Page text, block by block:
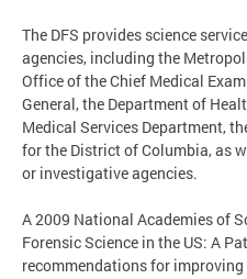
The DFS provides science
agencies, including the
Office of the Chief Medical
General, the Department of
Medical Services Department,
for the District of Columbia, as
or investigative agencies.
A 2009 National Academies of
Forensic Science in the US: A
recommendations for